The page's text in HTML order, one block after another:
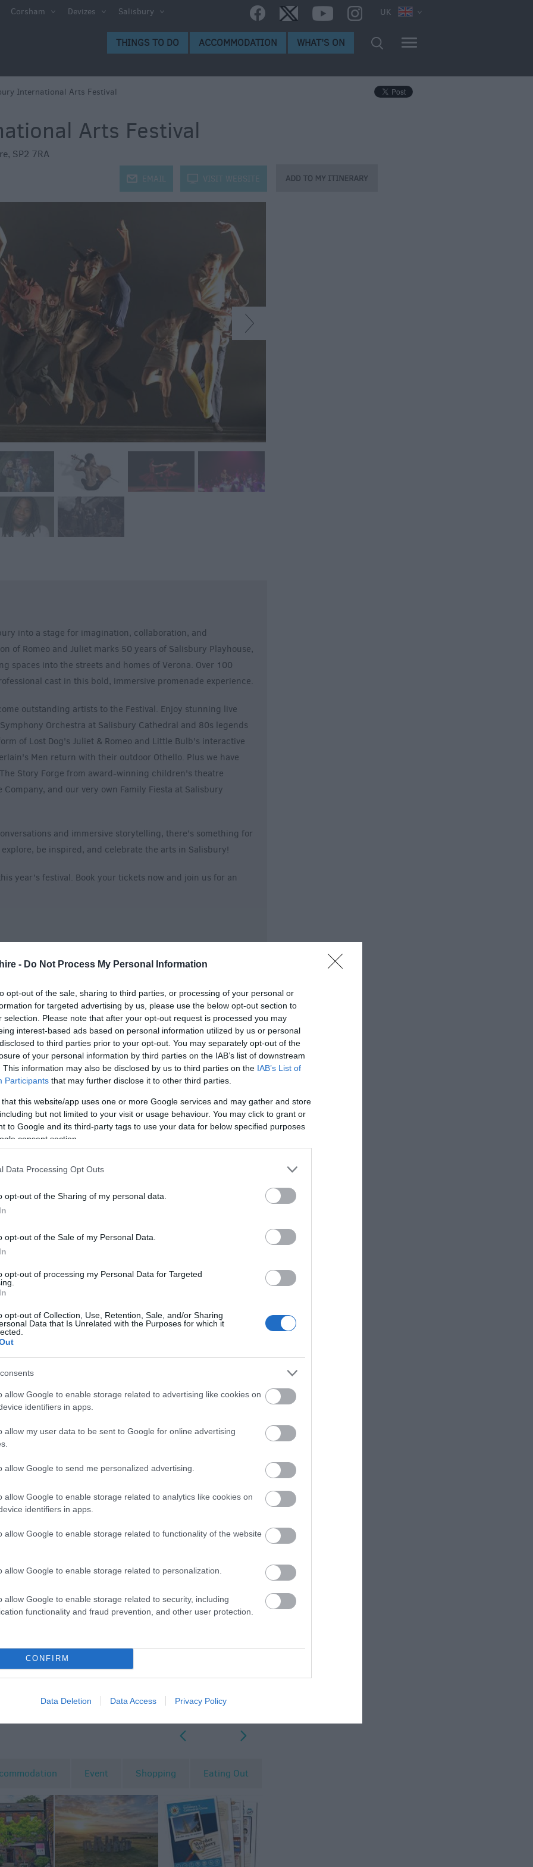
- Do Not Process My Personal Information
opt-out of the sale, sharing to third parties, or processing of your personal or
for targeted advertising by us, please use the below opt-out section to
selection. Please note that after your opt-out request is processed you may
interest-based ads based on personal information utilized by us or personal
to third parties prior to your opt-out. You may separately opt-out of the
of your personal information by third parties on the IAB’s list of downstream
This information may also be disclosed by us to third parties on the IAB’s List of
Participants that may further disclose it to other third parties.
that this website/app uses one or more Google services and may gather and store
but not limited to your visit or usage behaviour. You may click to grant or
to Google and its third-party tags to use your data for below specified purposes
consent section.
Data Processing Opt Outs
opt-out of the Sharing of my personal data.
opt-out of the Sale of my Personal Data.
opt-out of processing my Personal Data for Targeted
opt-out of Collection, Use, Retention, Sale, and/or Sharing
Data that Is Unrelated with the Purposes for which it
allow Google to enable storage related to advertising like cookies on
identifiers in apps.
allow my user data to be sent to Google for online advertising
allow Google to send me personalized advertising.
allow Google to enable storage related to analytics like cookies on
identifiers in apps.
allow Google to enable storage related to functionality of the website
allow Google to enable storage related to personalization.
allow Google to enable storage related to security, including
functionality and fraud prevention, and other user protection.
CONFIRM
Data Deletion Data Access Privacy Policy
e
the
UK
Corsham Devizes Salisbury
THINGS TO DO ACCOMMODATION WHAT'S ON
International Arts Festival
Arts Festival
, SP2 7RA
k VISIT WEBSITE
j EMAIL
into a stage for imagination, collaboration, and
of Romeo and Juliet marks 50 years of Salisbury Playhouse,
spaces into the streets and homes of Verona. Over 100
cast in this bold, immersive promenade experience.
outstanding artists to the Festival. Enjoy stunning live
Orchestra at Salisbury Cathedral and 80s legends
of Lost Dog's Juliet & Romeo and Little Bulb's interactive
Men return with their outdoor Othello. Plus we have
Story Forge from award-winning children's theatre
and our very own Family Fiesta at Salisbury
and immersive storytelling, there’s something for
be inspired, and celebrate the arts in Salisbury!
year’s festival. Book your tickets now and join us for an
Features
town/city centre -
Event
Event
Payment Methods
Visa accepted
& Trade
discounts available
Venue Facilities
Event Shopping Eating Out
p
MORE
o